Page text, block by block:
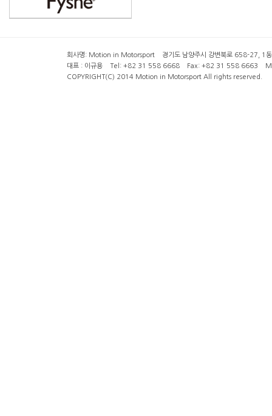
회사명: Motion in Motorsport 경기도 남양주시 강변북로 658-27,
대표 : 이규용 Tel: +82 31 558 6668 Fax: +82 31 558 6663
COPYRIGHT(C) 2014 Motion in Motorsport All rights reserved.